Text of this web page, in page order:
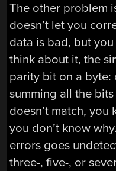
The other problem
doesn’t let you
data is bad, but
think about it, the
parity bit on a
summing all the
doesn’t match,
you don’t know
errors goes
three-, five-, or